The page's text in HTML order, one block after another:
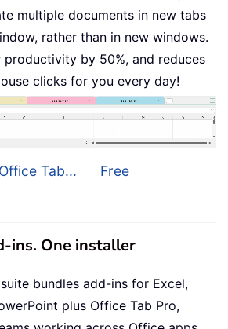
multiple documents in new tabs
rather than in new windows.
productivity by 50%, and reduces
clicks for you every day!
Tab...
Free
ins. One installer
suite bundles add-ins for Excel,
plus Office Tab Pro,